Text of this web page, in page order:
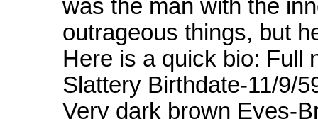
was the man with the
outrageous things, but
Here is a quick bio: Full
Slattery Birthdate-11/9/
Very dark brown Eyes-